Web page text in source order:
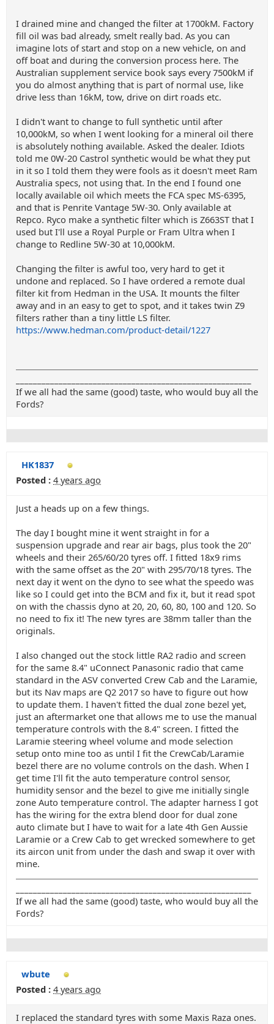
I drained mine and changed the filter at 1700kM. Factory
fill oil was bad already, smelt really bad. As you can
imagine lots of start and stop on a new vehicle, on and
off boat and during the conversion process here. The
Australian supplement service book says every 7500kM if
you do almost anything that is part of normal use, like
drive less than 16kM, tow, drive on dirt roads etc.
I didn't want to change to full synthetic until after
10,000kM, so when I went looking for a mineral oil there
is absolutely nothing available. Asked the dealer. Idiots
told me 0W-20 Castrol synthetic would be what they put
in it so I told them they were fools as it doesn't meet Ram
Australia specs, not using that. In the end I found one
locally available oil which meets the FCA spec MS-6395,
and that is Penrite Vantage 5W-30. Only available at
Repco. Ryco make a synthetic filter which is Z663ST that I
used but I'll use a Royal Purple or Fram Ultra when I
change to Redline 5W-30 at 10,000kM.
Changing the filter is awful too, very hard to get it
undone and replaced. So I have ordered a remote dual
filter kit from Hedman in the USA. It mounts the filter
away and in an easy to get to spot, and it takes twin Z9
filters rather than a tiny little LS filter.
https://www.hedman.com/product-detail/1227
If we all had the same (good) taste, who would buy all the
Fords?
HK1837
Posted : 4 years ago
Just a heads up on a few things.
The day I bought mine it went straight in for a
suspension upgrade and rear air bags, plus took the 20"
wheels and their 265/60/20 tyres off. I fitted 18x9 rims
with the same offset as the 20" with 295/70/18 tyres. The
next day it went on the dyno to see what the speedo was
like so I could get into the BCM and fix it, but it read spot
on with the chassis dyno at 20, 20, 60, 80, 100 and 120. So
no need to fix it! The new tyres are 38mm taller than the
originals.
I also changed out the stock little RA2 radio and screen
for the same 8.4" uConnect Panasonic radio that came
standard in the ASV converted Crew Cab and the Laramie,
but its Nav maps are Q2 2017 so have to figure out how
to update them. I haven't fitted the dual zone bezel yet,
just an aftermarket one that allows me to use the manual
temperature controls with the 8.4" screen. I fitted the
Laramie steering wheel volume and mode selection
setup onto mine too as until I fit the CrewCab/Laramie
bezel there are no volume controls on the dash. When I
get time I'll fit the auto temperature control sensor,
humidity sensor and the bezel to give me initially single
zone Auto temperature control. The adapter harness I got
has the wiring for the extra blend door for dual zone
auto climate but I have to wait for a late 4th Gen Aussie
Laramie or a Crew Cab to get wrecked somewhere to get
its aircon unit from under the dash and swap it over with
mine.
If we all had the same (good) taste, who would buy all the
Fords?
wbute
Posted : 4 years ago
I replaced the standard tyres with some Maxis Raza ones.